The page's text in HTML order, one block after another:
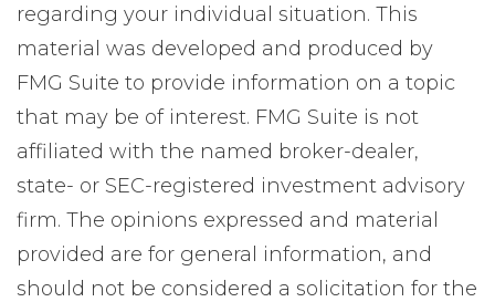
regarding your individual situation. This
material was developed and produced by
FMG Suite to provide information on a topic
that may be of interest. FMG Suite is not
affiliated with the named broker-dealer,
state- or SEC-registered investment advisory
firm. The opinions expressed and material
provided are for general information, and
should not be considered a solicitation for the